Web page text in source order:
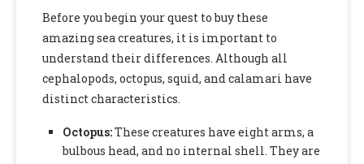
Before you begin your quest to buy these
amazing sea creatures, it is important to
understand their differences. Although all
cephalopods, octopus, squid, and calamari have
distinct characteristics.
Octopus:These creatures have eight arms, a
bulbous head, and no internal shell. They are